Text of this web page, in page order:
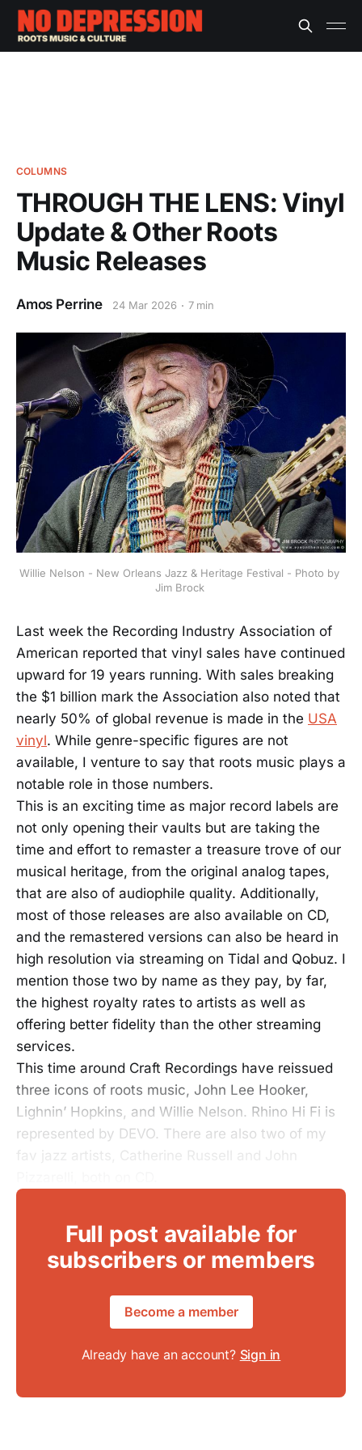
COLUMNS
THROUGH THE LENS: Vinyl
Update & Other Roots
Music Releases
Amos Perrine 24 Mar 2026 7 min
Willie Nelson - New Orleans Jazz & Heritage Festival - Photo by
Jim Brock
Last week the Recording Industry Association of
American reported that vinyl sales have continued
upward for 19 years running. With sales breaking
the $1 billion mark the Association also noted that
nearly 50% of global revenue is made in the USA
vinyl. While genre-specific figures are not
available, I venture to say that roots music plays a
notable role in those numbers.
This is an exciting time as major record labels are
not only opening their vaults but are taking the
time and effort to remaster a treasure trove of our
musical heritage, from the original analog tapes,
that are also of audiophile quality. Additionally,
most of those releases are also available on CD,
and the remastered versions can also be heard in
high resolution via streaming on Tidal and Qobuz. I
mention those two by name as they pay, by far,
the highest royalty rates to artists as well as
offering better fidelity than the other streaming
services.
This time around Craft Recordings have reissued
three icons of roots music, John Lee Hooker,
Lighnin’ Hopkins, and Willie Nelson. Rhino Hi Fi is
represented by DEVO. There are also two of my
fav jazz artists, Catherine Russell and John
Full post available for
subscribers or members
Become a member
Already have an account? Sign in